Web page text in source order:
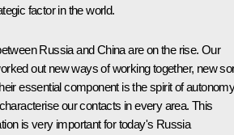
factor in the world.
Russia and China are on the rise. Our
out new ways of working together, new
essential component is the spirit of
our contacts in every area. This
is very important for today's Russia